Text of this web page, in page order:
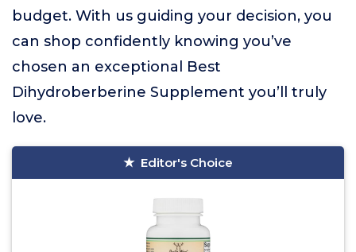
budget. With us guiding your decision, you
can shop confidently knowing you’ve
chosen an exceptional Best
Dihydroberberine Supplement you’ll truly
love.
Editor's Choice